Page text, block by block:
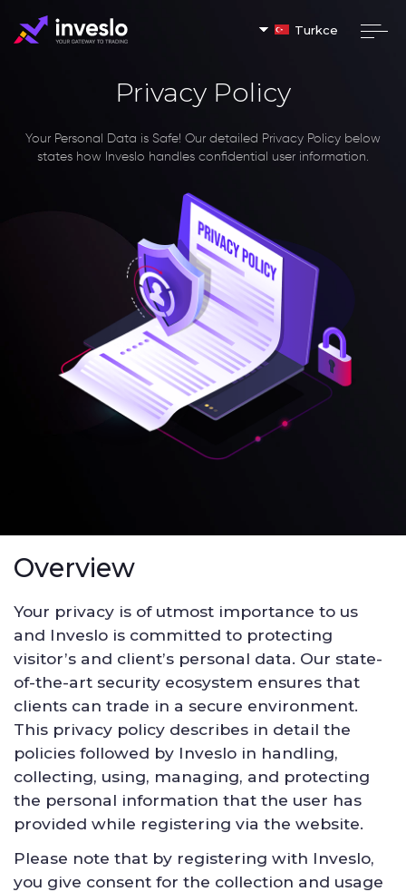
Turkce
Privacy Policy
Your Personal Data is Safe! Our detailed Privacy Policy below
states how Inveslo handles confidential user information.
Overview
Your privacy is of utmost importance to us
and Inveslo is committed to protecting
visitor’s and client’s personal data. Our state-
of-the-art security ecosystem ensures that
clients can trade in a secure environment.
This privacy policy describes in detail the
policies followed by Inveslo in handling,
collecting, using, managing, and protecting
the personal information that the user has
provided while registering via the website.
Please note that by registering with Inveslo,
you give consent for the collection and usage